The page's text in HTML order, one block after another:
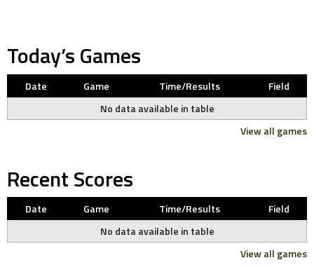
Today’s Games
Date Game Time/Results
Field
No data available in table
View all games
Recent Scores
Date Game Time/Results
Field
No data available in table
View all games